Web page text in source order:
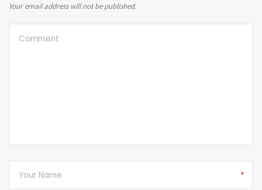
Your email address will not be published.
*